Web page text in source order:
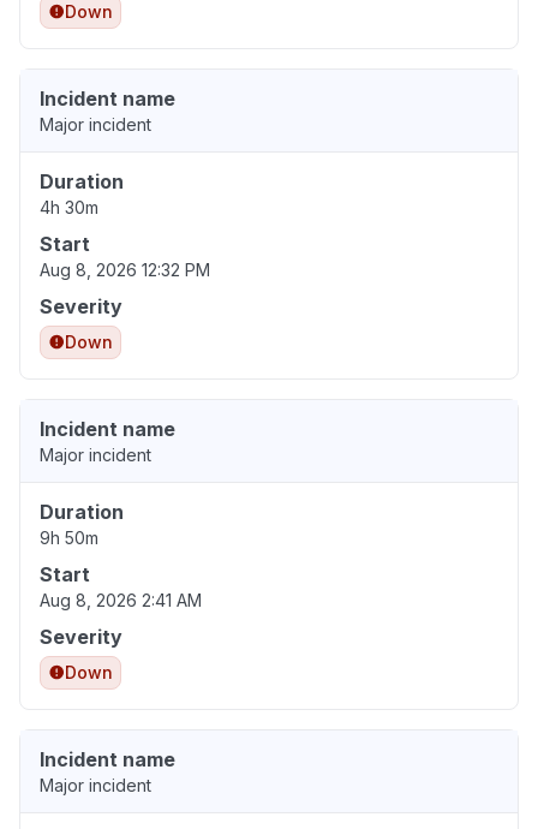
Down
Incident name
Major incident
Duration
4h 30m
Start
Aug 8, 2026 12:32 PM
Severity
Down
Incident name
Major incident
Duration
9h 50m
Start
Aug 8, 2026 2:41 AM
Severity
Down
Incident name
Major incident